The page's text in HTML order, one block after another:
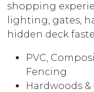
shopping
lighting, gates,
hidden deck
PVC,
Fencing
Hardwoods &